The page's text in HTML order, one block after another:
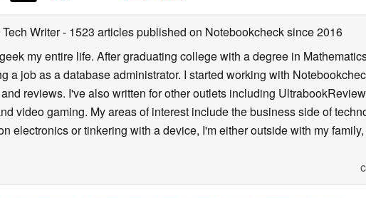
Writer- 1523 articles published on Notebookchecksince 2016
my entire life. After graduating college with a degree in
a job as a database administrator. I started working with
reviews. I've also written for other outlets including
video gaming. My areas of interest include the business side of
electronics or tinkering with a device, I'm either outside with my